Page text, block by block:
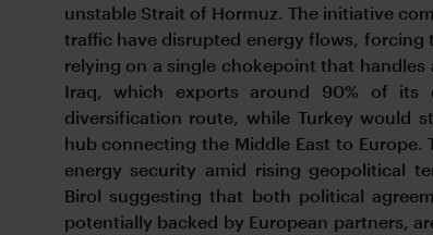
unstable Strait of Hormuz. The initiative
traffic have disrupted energy flows,
relying on a single chokepoint that
Iraq, which exports around 90% of
diversification route, while Turkey would
hub connecting the Middle East to Europe.
energy security amid rising geopolitical
Birol suggesting that both political
potentially backed by European partners,